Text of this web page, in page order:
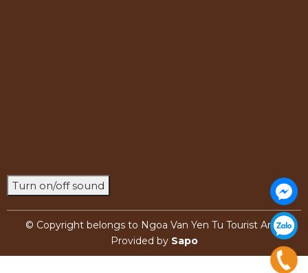
Turn on/off sound
© Copyright belongs to Ngoa Van Yen Tu Tourist Area
Provided by Sapo